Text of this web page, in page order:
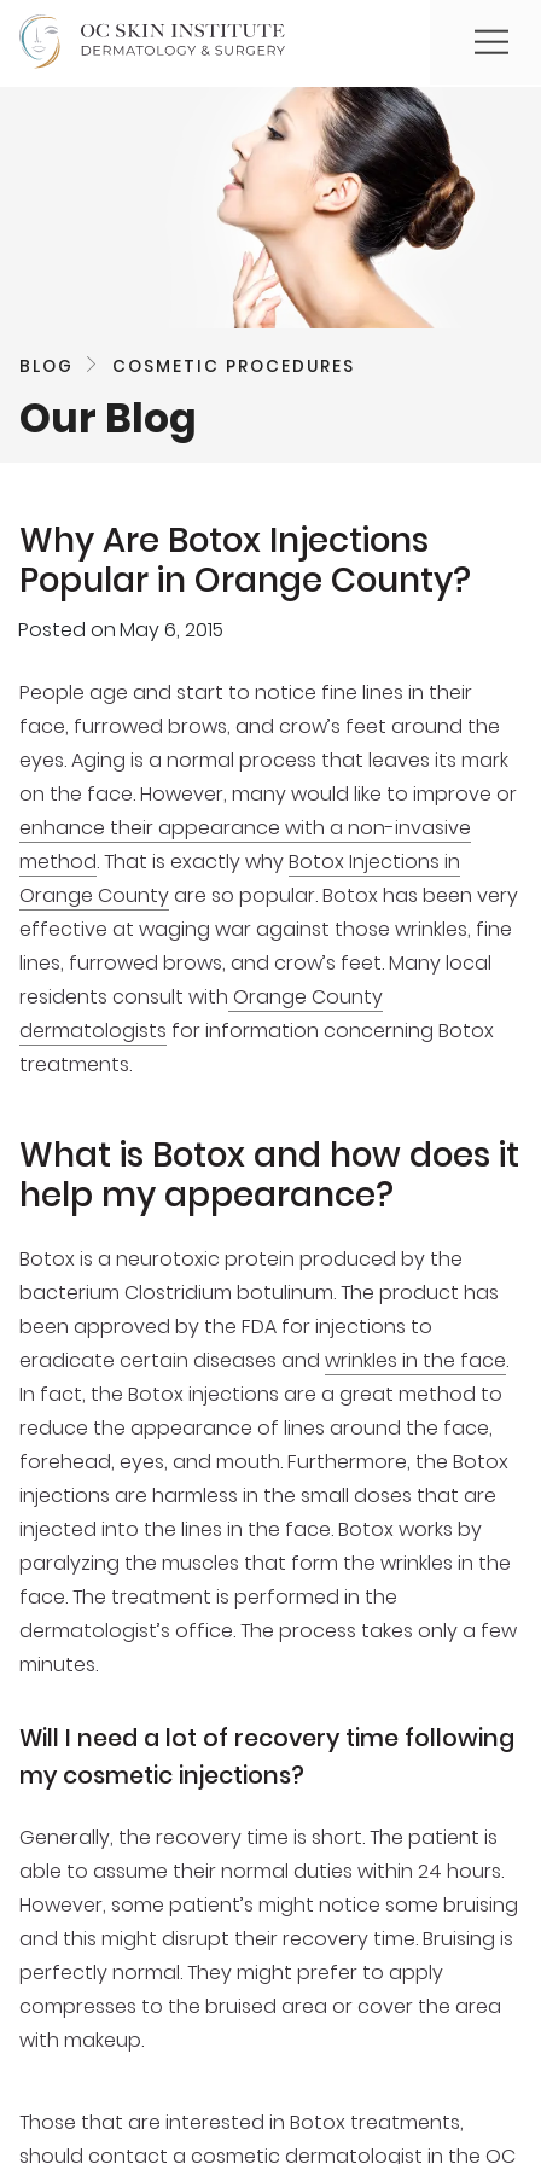
BLOG COSMETIC PROCEDURES
Our Blog
Why Are Botox Injections
Popular in Orange County?
Posted onMay 6, 2015
People age and start to notice fine lines in their
face, furrowed brows, and crow’s feet around the
eyes. Aging is a normal process that leaves its mark
on the face. However, many would like to improve or
enhance their appearance with a non-invasive
method. That is exactly whyBotox Injections in
Orange Countyare so popular. Botox has been very
effective at waging war against those wrinkles, fine
lines, furrowed brows, and crow’s feet. Many local
residents consult with Orange County
dermatologists for information concerning Botox
treatments.
What is Botox and how does it
help my appearance?
Botox is a neurotoxic protein produced by the
bacterium Clostridium botulinum. The product has
been approved by the FDA for injections to
eradicate certain diseases and wrinkles in the face.
In fact, the Botox injections are a great method to
reduce the appearance of lines around the face,
forehead, eyes, and mouth. Furthermore, the Botox
injections are harmless in the small doses that are
injected into the lines in the face. Botox works by
paralyzing the muscles that form the wrinkles in the
face. The treatment is performed in the
dermatologist’s office. The process takes only a few
minutes.
Will I need a lot of recovery time following
my cosmetic injections?
Generally, the recovery time is short. The patient is
able to assume their normal duties within 24 hours.
However, some patient’s might notice some bruising
and this might disrupt their recovery time. Bruising is
perfectly normal. They might prefer to apply
compresses to the bruised area or cover the area
with makeup.
Those that are interested in Botox treatments,
should contact a cosmetic dermatologist in the OC